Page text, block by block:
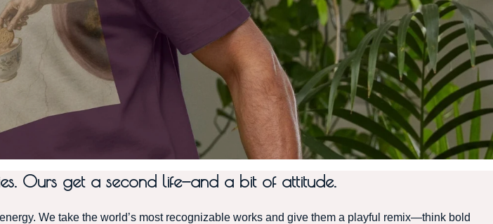
Ours get a second life—and a bit of attitude.
We take the world’s most recognizable works and give them a playful remix—think bold